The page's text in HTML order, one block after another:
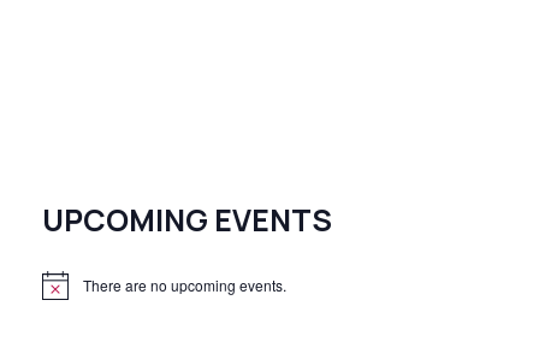
UPCOMING EVENTS
N
There are no upcoming events.